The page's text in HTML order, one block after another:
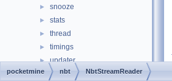
► snooze
► stats
► thread
► timings
► updater
► utils
pocketmine nbt NbtStreamReader